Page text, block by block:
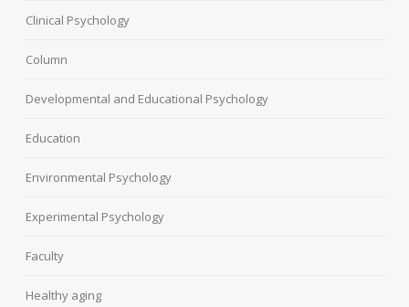
Clinical Psychology
Column
Developmental and Educational Psychology
Education
Environmental Psychology
Experimental Psychology
Faculty
Healthy aging